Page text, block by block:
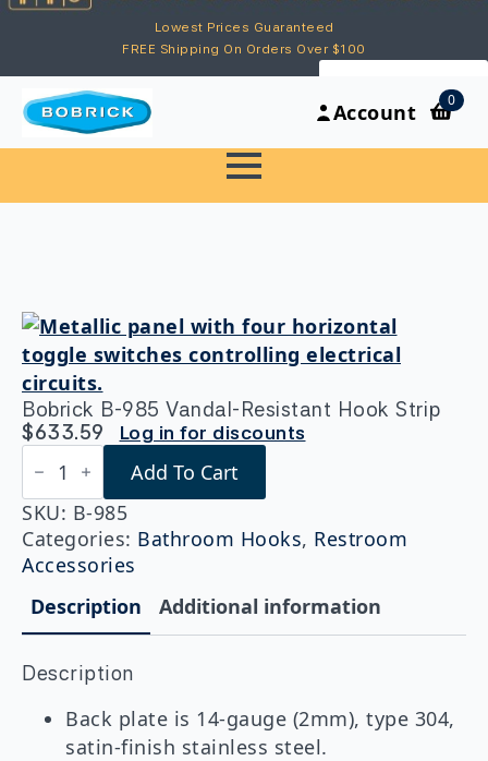
Lowest Prices Guaranteed
FREE Shipping On Orders Over $100
My Account
Account
0
Bobrick B-985 Vandal-Resistant Hook Strip
$633.59 Log in for discounts
Bobrick
B-
985
Vandal-
Resistant
Hook
Strip
Add To Cart
SKU: B-985
Categories: Bathroom Hooks, Restroom
Accessories
Description
Additional information
Description
Back plate is 14-gauge (2mm), type 304,
satin-finish stainless steel.